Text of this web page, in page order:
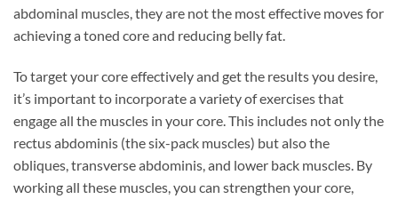
abdominal muscles, they are not the most effective moves for
achieving a toned core and reducing belly fat.
To target your core effectively and get the results you desire,
it’s important to incorporate a variety of exercises that
engage all the muscles in your core. This includes not only the
rectus abdominis (the six-pack muscles) but also the
obliques, transverse abdominis, and lower back muscles. By
working all these muscles, you can strengthen your core,